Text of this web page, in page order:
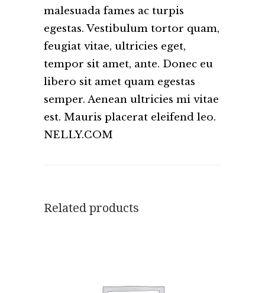
malesuada fames ac turpis
egestas. Vestibulum tortor quam,
feugiat vitae, ultricies eget,
tempor sit amet, ante. Donec eu
libero sit amet quam egestas
semper. Aenean ultricies mi vitae
est. Mauris placerat eleifend leo.
NELLY.COM
Related products